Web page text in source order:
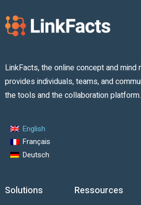
LinkFacts, the online concept and mind
provides individuals, teams, and
the tools and the collaboration platform.
English
Français
Deutsch
Solutions Ressources